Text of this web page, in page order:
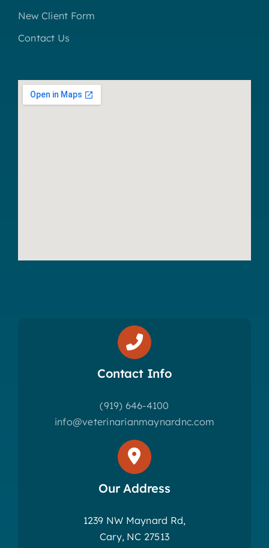
New Client Form
Contact Us
Contact Info
(919) 646-4100
info@veterinarianmaynardnc.com
Our Address
1239 NW Maynard Rd,
Cary, NC 27513